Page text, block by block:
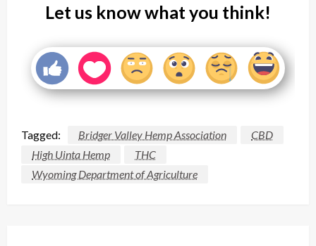
Let us know what you think!
Tagged: Bridger Valley Hemp Association
CBD
High Uinta Hemp
THC
Wyoming Department of Agriculture